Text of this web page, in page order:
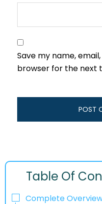
Save my name,
browser for the next
Table Of
Complete